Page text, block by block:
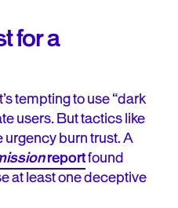
for a
tempting to use “dark
users. But tactics like
burn trust. A
reportfound
at least one deceptive